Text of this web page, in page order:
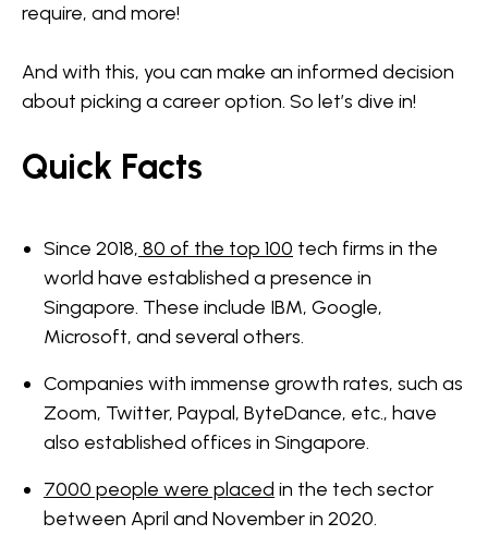
require, and more!
And with this, you can make an informed decision
about picking a career option. So let’s dive in!
Quick Facts
Since 2018, 80 of the top 100 tech firms in the
world have established a presence in
Singapore. These include IBM, Google,
Microsoft, and several others.
Companies with immense growth rates, such as
Zoom, Twitter, Paypal, ByteDance, etc., have
also established offices in Singapore.
7000 people were placed in the tech sector
between April and November in 2020.